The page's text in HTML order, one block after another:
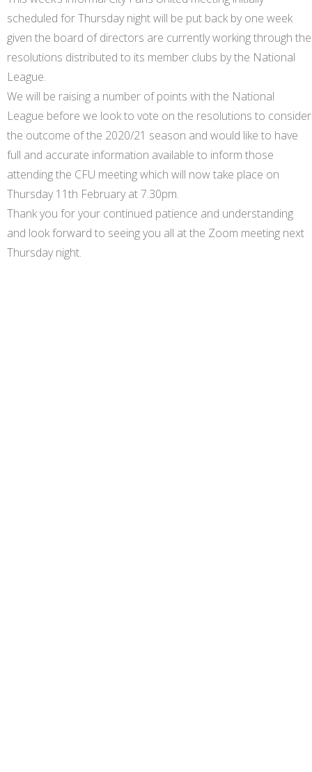
scheduled for Thursday night will be put back by one week
given the board of directors are currently working through the
resolutions distributed to its member clubs by the National
League.
We will be raising a number of points with the National
League before we look to vote on the resolutions to consider
the outcome of the 2020/21 season and would like to have
full and accurate information available to inform those
attending the CFU meeting which will now take place on
Thursday 11th February at 7.30pm.
Thank you for your continued patience and understanding
and look forward to seeing you all at the Zoom meeting next
Thursday night.